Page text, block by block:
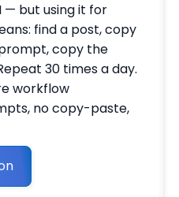
— but using it for
find a post, copy
copy the
30 times a day.
workflow
no copy-paste,